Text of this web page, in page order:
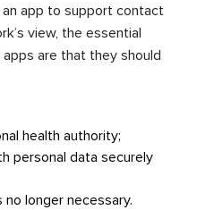
app to support contact
view, the essential
are that they should
health authority;
personal data securely
longer necessary.